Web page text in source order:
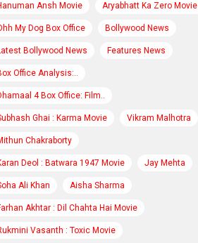
Ansh Movie Aryabhatt Ka Zero Movie
My Dog Box Office Bollywood News
Bollywood News Features News
Office Analysis:..
4 Box Office: Film..
Ghai : Karma Movie Vikram Malhotra
Chakraborty
Deol : Batwara 1947 Movie Jay Mehta
Ali Khan Aisha Sharma
Akhtar : Dil Chahta Hai Movie
Vasanth : Toxic Movie